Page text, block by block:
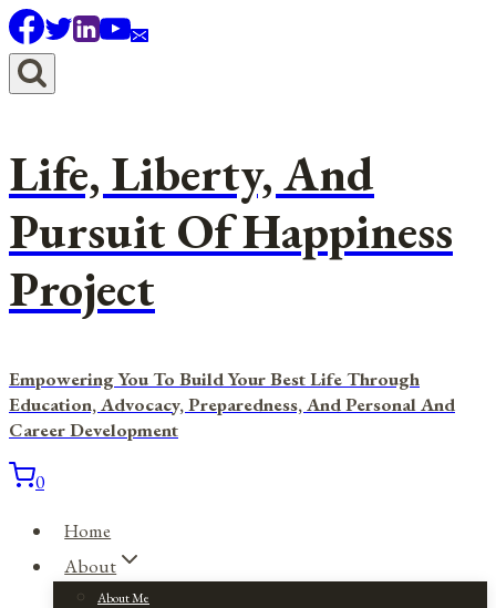
Skip
to
content
Life, Liberty, And
Pursuit Of Happiness
Project
Empowering You To Build Your Best Life Through
Education, Advocacy, Preparedness, And Personal And
Career Development
0
Home
About
About Me